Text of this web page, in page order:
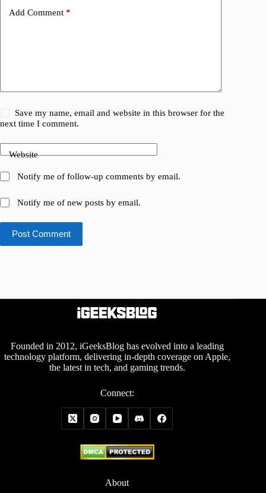
Add Comment *
Save my name, email and website in this browser for the
next time I comment.
Website
Notify me of follow-up comments by email.
Notify me of new posts by email.
Post Comment
Founded in 2012, iGeeksBlog has evolved into a leading
technology platform, delivering in-depth coverage on Apple,
the latest in tech, and gaming trends.
Connect:
About